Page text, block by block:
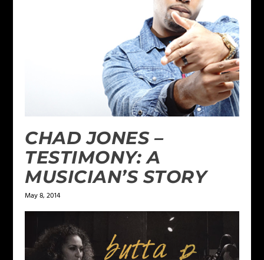
CHAD JONES –
TESTIMONY: A
MUSICIAN’S STORY
May 8, 2014